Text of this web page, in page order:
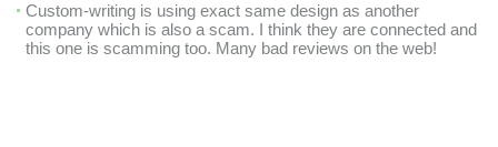
Custom-writing is using exact same design as another
company which is also a scam. I think they are connected and
this one is scamming too. Many bad reviews on the web!